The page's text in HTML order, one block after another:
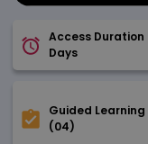
Access Duration
Days
Guided Learning
(04)